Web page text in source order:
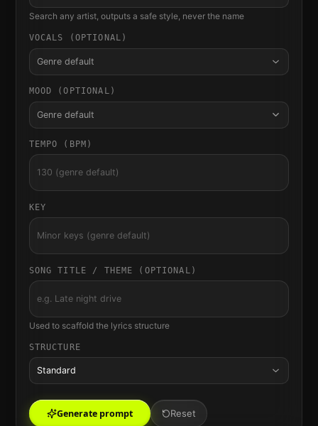
Search any artist, outputs a safe style, never the name
VOCALS (OPTIONAL)
Genre default
MOOD (OPTIONAL)
Genre default
TEMPO (BPM)
KEY
SONG TITLE / THEME (OPTIONAL)
Used to scaffold the lyrics structure
STRUCTURE
Standard
Generate prompt Reset